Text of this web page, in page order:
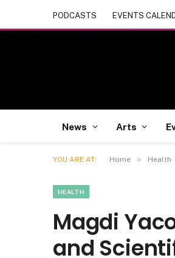
PODCASTS EVENTS
News Arts
YOU ARE AT: Home » Health
HEALTH
Magdi
and